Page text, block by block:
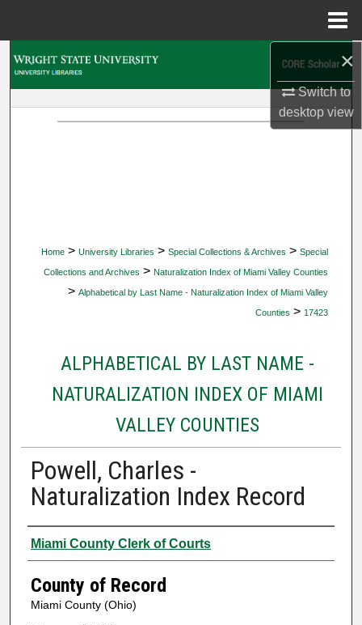
×
Switch to
desktopview
Home > University Libraries > Special Collections & Archives > Special
Collections and Archives > Naturalization Index of Miami Valley Counties
> Alphabetical by Last Name - Naturalization Index of Miami Valley
Counties > 17423
ALPHABETICAL BY LAST NAME -
NATURALIZATION INDEX OF MIAMI
VALLEY COUNTIES
Powell, Charles -
Naturalization Index Record
Authors
Miami County Clerk of Courts
County of Record
Miami County (Ohio)